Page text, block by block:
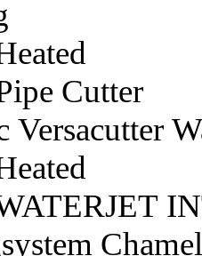
Cutter
Versacutter